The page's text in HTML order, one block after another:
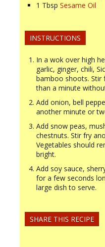
1 Tbsp Sesame Oil
INSTRUCTIONS
In a wok over high
garlic, ginger, chili,
bamboo shoots. Stir
than a minute
Add onion, bell
another minute or
Add snow peas,
chestnuts. Stir fry
Vegetables should
bright.
Add soy sauce,
for a few seconds
large dish to serve.
SHARE THIS RECIPE